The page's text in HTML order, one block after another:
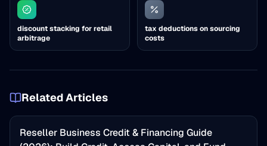
discount stacking for retail
arbitrage
tax deductions on sourcing
costs
Related Articles
Reseller Business Credit & Financing Guide